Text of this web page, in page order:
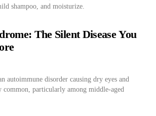
shampoo, and moisturize.
The Silent Disease You
autoimmune disorder causing dry eyes and
common, particularly among middle-aged